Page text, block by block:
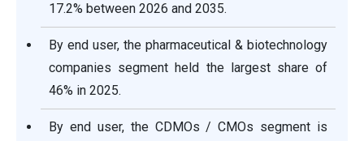
17.2% between 2026 and 2035.
By end user, the pharmaceutical & biotechnology
companies segment held the largest share of
46% in 2025.
By end user, the CDMOs / CMOs segment is